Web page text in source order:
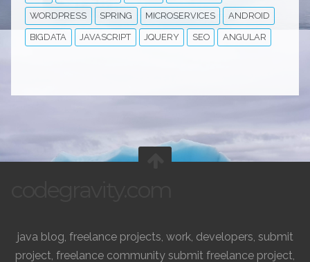
WORDPRESS SPRING MICROSERVICES ANDROID
BIGDATA JAVASCRIPT JQUERY SEO ANGULAR
java blog, freelance projects, work, developers, submit
project, freelance community submit freelance project,